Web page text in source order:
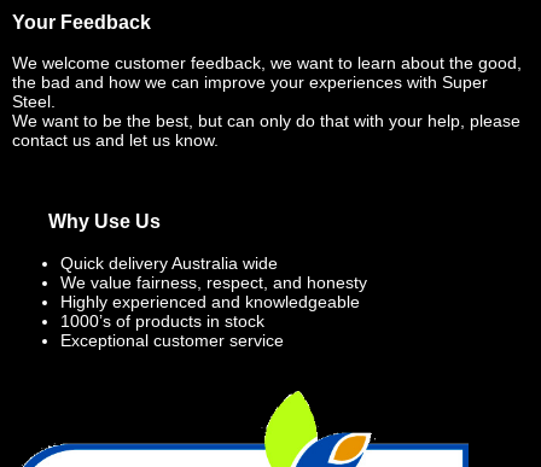
Your Feedback
We welcome customer feedback, we want to learn about the good,
the bad and how we can improve your experiences with Super
Steel.
We want to be the best, but can only do that with your help, please
contact us and let us know.
Why Use Us
Quick delivery Australia wide
We value fairness, respect, and honesty
Highly experienced and knowledgeable
1000’s of products in stock
Exceptional customer service